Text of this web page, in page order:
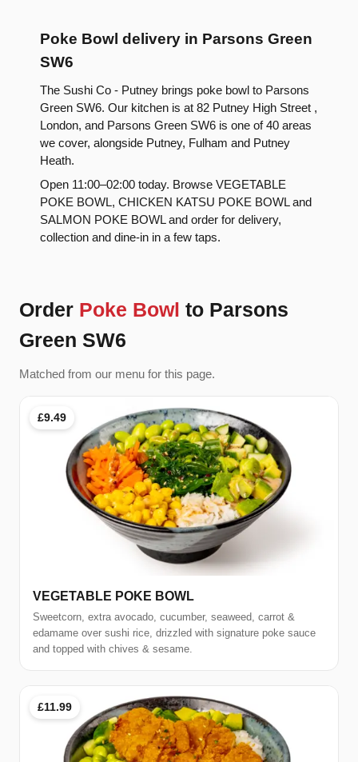
Poke Bowl delivery in Parsons Green
SW6
The Sushi Co - Putney brings poke bowl to Parsons
Green SW6. Our kitchen is at 82 Putney High Street ,
London, and Parsons Green SW6 is one of 40 areas
we cover, alongside Putney, Fulham and Putney
Heath.
Open 11:00–02:00 today. Browse VEGETABLE
POKE BOWL, CHICKEN KATSU POKE BOWL and
SALMON POKE BOWL and order for delivery,
collection and dine-in in a few taps.
Order Poke Bowl to Parsons
Green SW6
Matched from our menu for this page.
£9.49
VEGETABLE POKE BOWL
Sweetcorn, extra avocado, cucumber, seaweed, carrot &
edamame over sushi rice, drizzled with signature poke sauce
and topped with chives & sesame.
£11.99